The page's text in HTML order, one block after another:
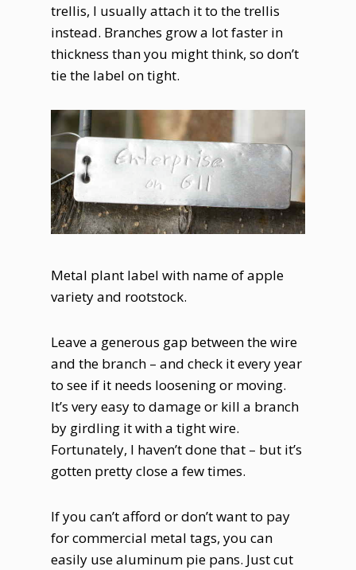
trellis, I usually attach it to the trellis
instead. Branches grow a lot faster in
thickness than you might think, so don’t
tie the label on tight.
Metal plant label with name of apple
variety and rootstock.
Leave a generous gap between the wire
and the branch – and check it every year
to see if it needs loosening or moving.
It’s very easy to damage or kill a branch
by girdling it with a tight wire.
Fortunately, I haven’t done that – but it’s
gotten pretty close a few times.
If you can’t afford or don’t want to pay
for commercial metal tags, you can
easily use aluminum pie pans. Just cut